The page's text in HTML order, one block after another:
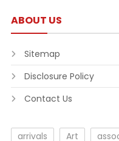
ABOUT US
Sitemap
Disclosure Policy
Contact Us
arrivals Art